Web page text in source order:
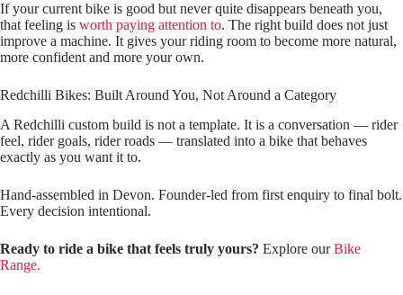
If your current bike is good but never quite disappears beneath you,
that feeling is worth paying attention to. The right build does not just
improve a machine. It gives your riding room to become more natural,
more confident and more your own.
Redchilli Bikes: Built Around You, Not Around a Category
A Redchilli custom build is not a template. It is a conversation — rider
feel, rider goals, rider roads — translated into a bike that behaves
exactly as you want it to.
Hand‑assembled in Devon. Founder‑led from first enquiry to final bolt.
Every decision intentional.
Ready to ride a bike that feels truly yours? Explore ourBike
Range.